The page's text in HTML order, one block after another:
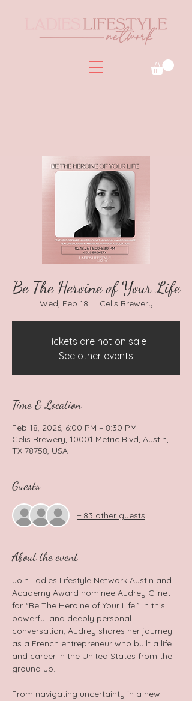
Be The Heroine of Your Life
Wed, Feb 18
  |
Celis Brewery
Tickets are not on sale
See other events
Time & Location
Feb 18, 2026, 6:00 PM – 8:30 PM
Celis Brewery, 10001 Metric Blvd, Austin,
TX 78758, USA
Guests
+ 83 other guests
About the event
Join Ladies Lifestyle Network Austin and
Academy Award nominee Audrey Clinet
for “Be The Heroine of Your Life.” In this
powerful and deeply personal
conversation, Audrey shares her journey
as a French entrepreneur who built a life
and career in the United States from the
ground up.
From navigating uncertainty in a new